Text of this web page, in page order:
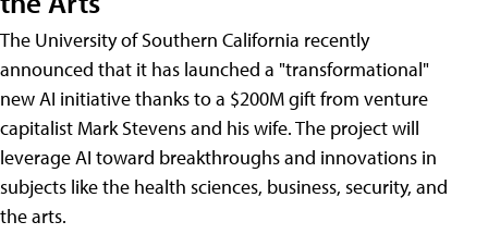
The University of Southern California recently
announced that it has launched a "transformational"
new AI initiative thanks to a $200M gift from venture
capitalist Mark Stevens and his wife. The project will
leverage AI toward breakthroughs and innovations in
subjects like the health sciences, business, security, and
the arts.